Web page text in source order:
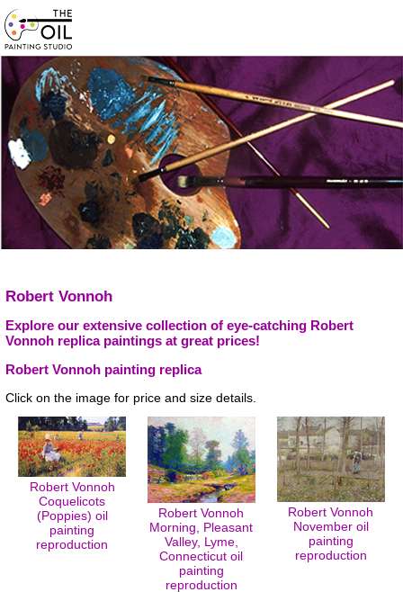
Robert Vonnoh
Explore our extensive collection of eye-catching Robert
Vonnoh replica paintings at great prices!
Robert Vonnoh painting replica
Click on the image for price and size details.
Robert Vonnoh
Coquelicots
(Poppies) oil
painting
reproduction
Robert Vonnoh
Morning, Pleasant
Valley, Lyme,
Connecticut oil
painting
reproduction
Robert Vonnoh
November oil
painting
reproduction